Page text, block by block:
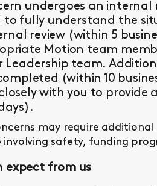
undergoes an
to fully understand the
review (within 5
Motion team
Leadership team.
(within 10
with you to
may require
safety, funding
expect from us